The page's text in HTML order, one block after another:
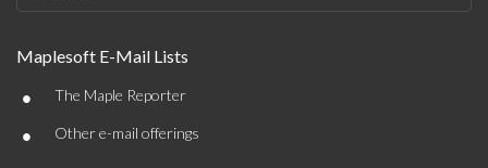
Maplesoft E-Mail Lists
• The Maple Reporter
• Other e-mail offerings